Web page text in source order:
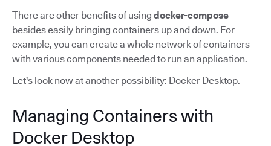
There are other benefits of using docker-compose
besides easily bringing containers up and down. For
example, you can create a whole network of containers
with various components needed to run an application.
Let's look now at another possibility: Docker Desktop.
Managing Containers with
Docker Desktop